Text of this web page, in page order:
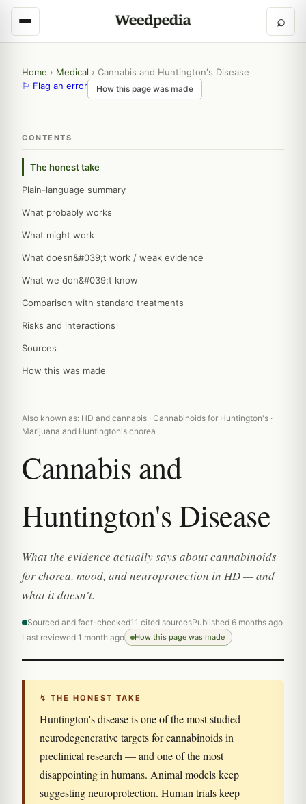
⌕
Home › Medical › Cannabis and Huntington's Disease
⚐ Flag an error
How this page was made
CONTENTS
The honest take
Plain-language summary
What probably works
What might work
What doesn&#039;t work / weak evidence
What we don&#039;t know
Comparison with standard treatments
Risks and interactions
Sources
How this was made
Also known as: HD and cannabis · Cannabinoids for Huntington's ·
Marijuana and Huntington's chorea
Cannabis and
Huntington's Disease
What the evidence actually says about cannabinoids
for chorea, mood, and neuroprotection in HD — and
what it doesn't.
Sourced and fact-checked11 cited sourcesPublished 6 months ago
Last reviewed 1 month ago
How this page was made
↯ THE HONEST TAKE
Huntington's disease is one of the most studied
neurodegenerative targets for cannabinoids in
preclinical research — and one of the most
disappointing in humans. Animal models keep
suggesting neuroprotection. Human trials keep